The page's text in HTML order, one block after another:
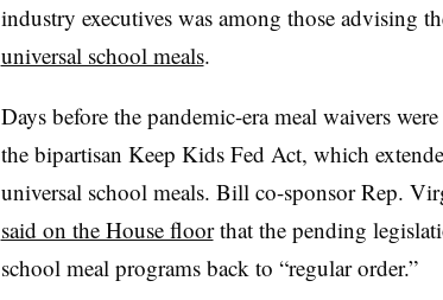
industry executives was among those advising
universal school meals.
Days before the pandemic-era meal waivers
the bipartisan Keep Kids Fed Act, which
universal school meals. Bill co-sponsor Rep.
said on the House floorthat the pending
school meal programs back to “regular order.”